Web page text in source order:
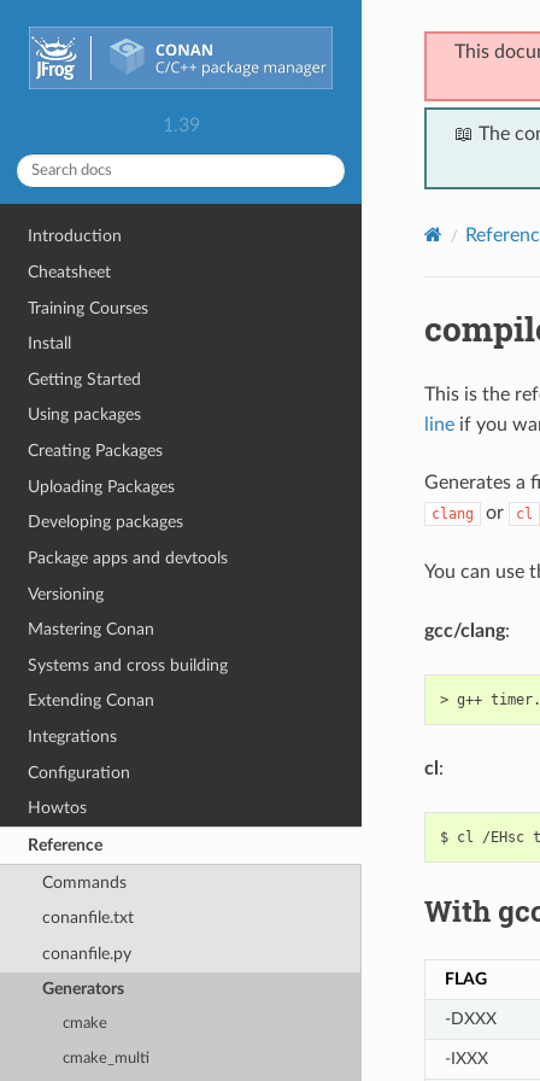
1.39
Introduction
Cheatsheet
Training Courses
Install
Getting Started
Using packages
Creating Packages
Uploading Packages
Developing packages
Package apps and devtools
Versioning
Mastering Conan
Systems and cross building
Extending Conan
Integrations
Configuration
Howtos
Reference
Commands
conanfile.txt
conanfile.py
Generators
cmake
cmake_multi
This
📖 The
This is the
lineif you
Generates a
clang or cl
You can use
gcc/clang:
> g++
cl :
$ cl /EHsc
With
FLAG
-DXXX
-IXXX